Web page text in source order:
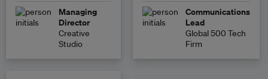
Managing
Director
Creative
Studio
Communications
Lead
Global 500 Tech
Firm